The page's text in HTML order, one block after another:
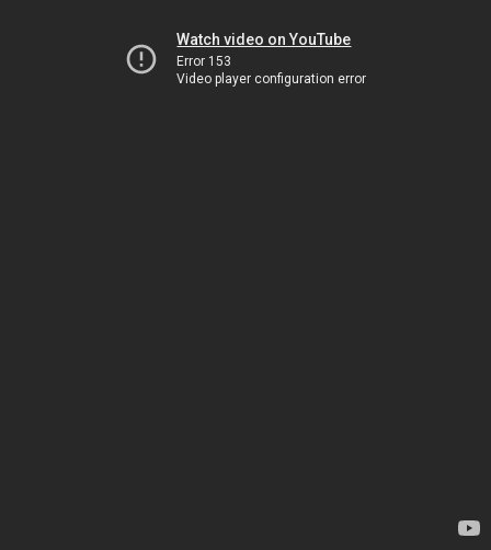
Watch video on YouTube
Error 153
Video player configuration error